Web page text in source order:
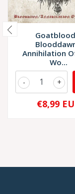
Annihilation
Wo...
+
-
€8,99